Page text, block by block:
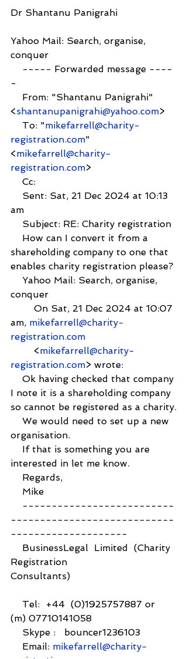
Dr Shantanu Panigrahi
Yahoo Mail: Search, organise,
conquer
----- Forwarded message ----
-
From: "Shantanu Panigrahi"
<shantanupanigrahi@yahoo.com>
To: "mikefarrell@charity-
registration.com"
<mikefarrell@charity-
registration.com>
Cc:
Sent: Sat, 21 Dec 2024 at 10:13
am
Subject: RE: Charity registration
How can I convert it from a
shareholding company to one that
enables charity registration please?
Yahoo Mail: Search, organise,
conquer
On Sat, 21 Dec 2024 at 10:07
am, mikefarrell@charity-
registration.com
<mikefarrell@charity-
registration.com> wrote:
Ok having checked that company
I note it is a shareholding company
so cannot be registered as a charity.
We would need to set up a new
organisation.
If that is something you are
interested in let me know.
Regards,
Mike
--------------------------
----------------------------
--------------------
BusinessLegal  Limited  (Charity
Registration
Consultants)
Tel:  +44  (0)1925757887 or
(m) 07710141058
Skype :   bouncer1236103
Email: mikefarrell@charity-